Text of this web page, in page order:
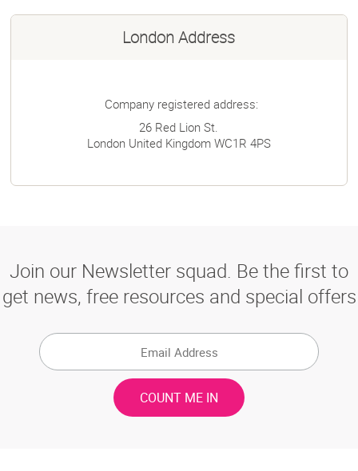
London Address
Company registered address:
26 Red Lion St.
London United Kingdom WC1R 4PS
Join our Newsletter squad. Be the first to
get news, free resources and special offers